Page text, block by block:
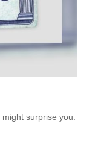
surprise you.